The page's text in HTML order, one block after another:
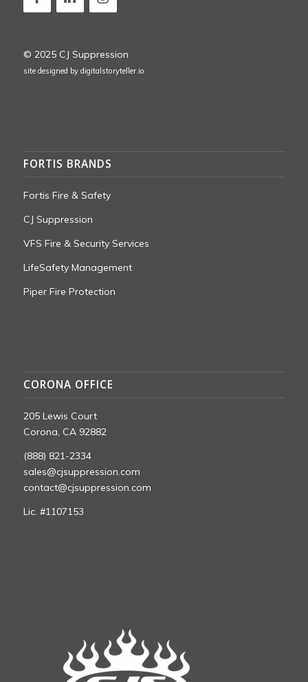
© 2025 CJ Suppression
site designed by digitalstoryteller.io
FORTIS BRANDS
Fortis Fire & Safety
CJ Suppression
VFS Fire & Security Services
LifeSafety Management
Piper Fire Protection
CORONA OFFICE
205 Lewis Court
Corona, CA 92882
(888) 821-2334
sales@cjsuppression.com
contact@cjsuppression.com
Lic. #1107153